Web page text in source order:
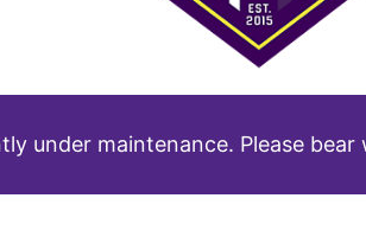
under maintenance. Please